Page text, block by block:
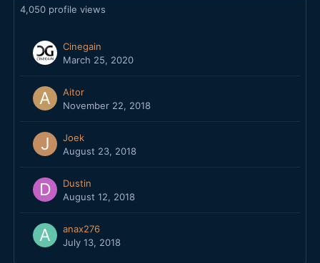
4,050 profile views
Cinegain
March 25, 2020
Aitor
November 22, 2018
Joek
August 23, 2018
Dustin
August 12, 2018
anax276
July 13, 2018